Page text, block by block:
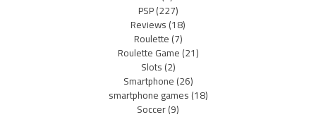
PSP(227)
Reviews(18)
Roulette(7)
Roulette Game(21)
Slots(2)
Smartphone(26)
smartphone games(18)
Soccer(9)